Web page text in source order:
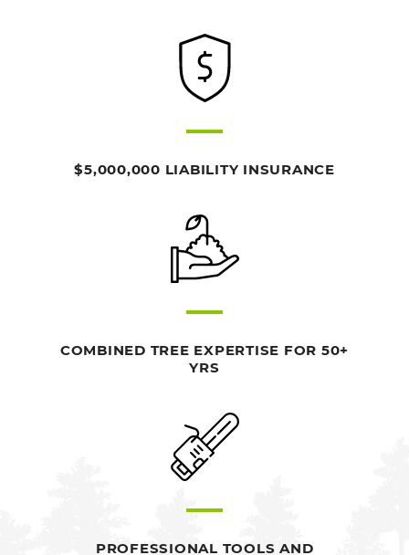
$5,000,000 LIABILITY INSURANCE
COMBINED TREE EXPERTISE FOR 50+
YRS
PROFESSIONAL TOOLS AND